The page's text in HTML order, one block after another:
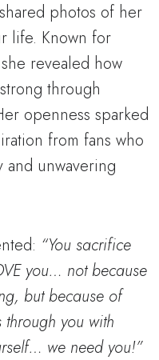
photos of her
life. Known for
revealed how
through
openness sparked
from fans who
unwavering
“You sacrifice
you… not because
but because of
you with
we need you!”